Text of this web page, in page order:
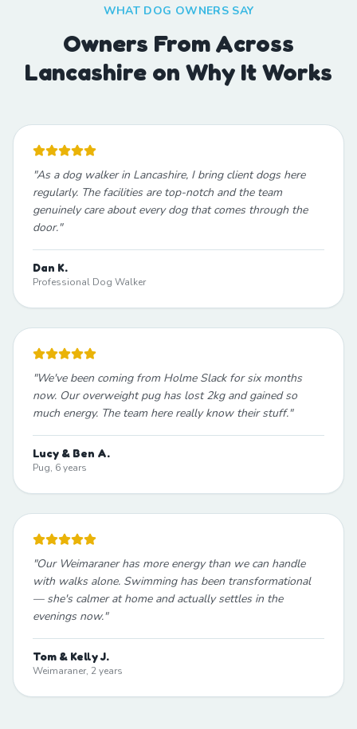
WHAT DOG OWNERS SAY
Owners From Across
Lancashire on Why It Works
"As a dog walker in Lancashire, I bring client dogs here
regularly. The facilities are top-notch and the team
genuinely care about every dog that comes through the
door."
Dan K.
Professional Dog Walker
"We've been coming from Holme Slack for six months
now. Our overweight pug has lost 2kg and gained so
much energy. The team here really know their stuff."
Lucy & Ben A.
Pug, 6 years
"Our Weimaraner has more energy than we can handle
with walks alone. Swimming has been transformational
— she's calmer at home and actually settles in the
evenings now."
Tom & Kelly J.
Weimaraner, 2 years